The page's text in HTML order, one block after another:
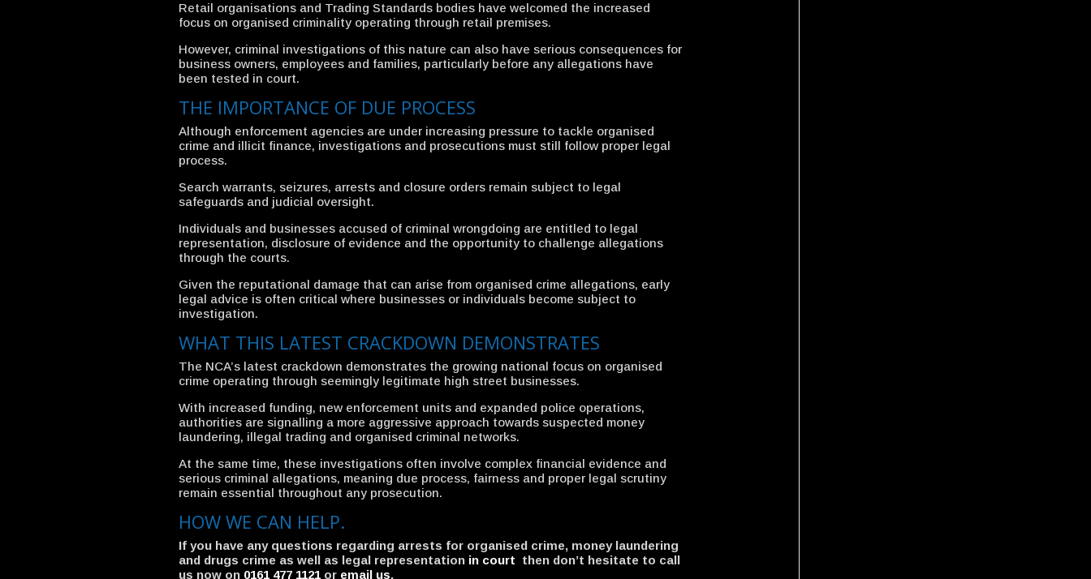
Retail organisations and Trading Standards bodies have welcomed the increased
focus on organised criminality operating through retail premises.
However, criminal investigations of this nature can also have serious consequences for
business owners, employees and families, particularly before any allegations have
been tested in court.
THE IMPORTANCE OF DUE PROCESS
Although enforcement agencies are under increasing pressure to tackle organised
crime and illicit finance, investigations and prosecutions must still follow proper legal
process.
Search warrants, seizures, arrests and closure orders remain subject to legal
safeguards and judicial oversight.
Individuals and businesses accused of criminal wrongdoing are entitled to legal
representation, disclosure of evidence and the opportunity to challenge allegations
through the courts.
Given the reputational damage that can arise from organised crime allegations, early
legal advice is often critical where businesses or individuals become subject to
investigation.
WHAT THIS LATEST CRACKDOWN DEMONSTRATES
The NCA’s latest crackdown demonstrates the growing national focus on organised
crime operating through seemingly legitimate high street businesses.
With increased funding, new enforcement units and expanded police operations,
authorities are signalling a more aggressive approach towards suspected money
laundering, illegal trading and organised criminal networks.
At the same time, these investigations often involve complex financial evidence and
serious criminal allegations, meaning due process, fairness and proper legal scrutiny
remain essential throughout any prosecution.
HOW WE CAN HELP.
If you have any questions regarding arrests for organised crime, money laundering
and drugs crime as well as legal representation in court then don’t hesitate to call
us now on 0161 477 1121or email us.